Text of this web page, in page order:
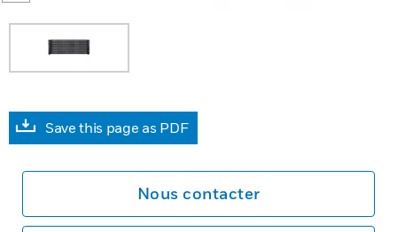
Save this page as PDF
Nous contacter